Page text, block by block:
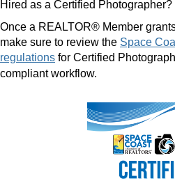
Hired as a Certified Photographer?
Once a REALTOR® Member
make sure to review the Space
regulations for Certified
compliant workflow.